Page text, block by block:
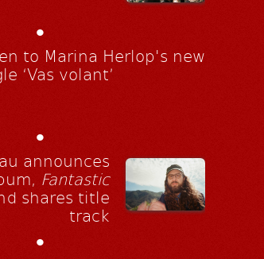
•
to Marina Herlop's new
‘Vas volant’
•
announces
Fantastic
shares title
track
•